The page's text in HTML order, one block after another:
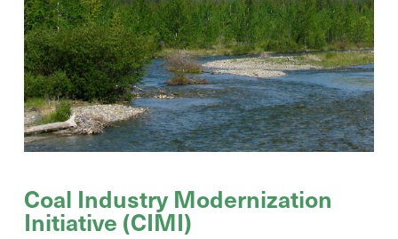
Coal Industry Modernization
Initiative (CIMI)